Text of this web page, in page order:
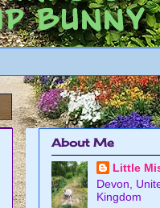
About Me
Little
Devon,
Kingdom